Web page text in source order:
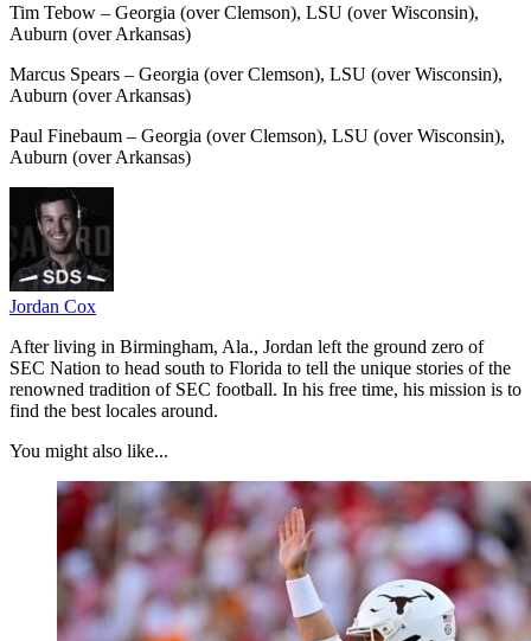
Tim Tebow – Georgia (over Clemson), LSU (over Wisconsin),
Auburn (over Arkansas)
Marcus Spears – Georgia (over Clemson), LSU (over Wisconsin),
Auburn (over Arkansas)
Paul Finebaum – Georgia (over Clemson), LSU (over Wisconsin),
Auburn (over Arkansas)
Jordan Cox
After living in Birmingham, Ala., Jordan left the ground zero of
SEC Nation to head south to Florida to tell the unique stories of the
renowned tradition of SEC football. In his free time, his mission is to
find the best locales around.
You might also like...